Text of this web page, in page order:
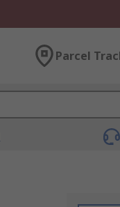
Parcel